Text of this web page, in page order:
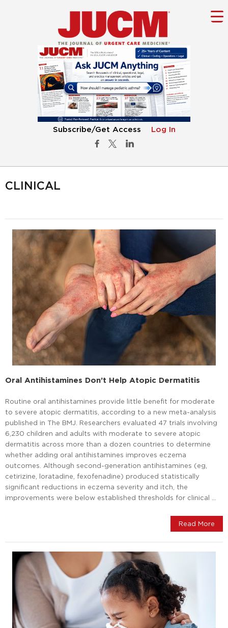
Subscribe/Get Access Log In
CLINICAL
Oral Antihistamines Don’t Help Atopic Dermatitis
Routine oral antihistamines provide little benefit for moderate
to severe atopic dermatitis, according to a new meta-analysis
published in The BMJ. Researchers evaluated 47 trials involving
6,230 children and adults with moderate to severe atopic
dermatitis across more than a dozen countries to determine
whether adding oral antihistamines improves eczema
outcomes. Although second-generation antihistamines (eg,
cetirizine, loratadine, fexofenadine) produced statistically
significant reductions in eczema severity and itch, the
improvements were below established thresholds for clinical …
Read More